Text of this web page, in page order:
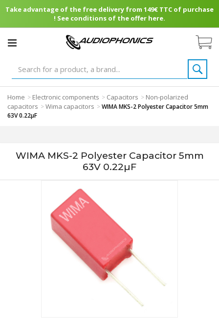
Take advantage of the free delivery from 149€ TTC of purchase
! See conditions of the offer here.
Home > Electronic components > Capacitors > Non-polarized
capacitors >Wima capacitors >WIMA MKS-2 Polyester Capacitor 5mm
63V 0.22µF
WIMA MKS-2 Polyester Capacitor 5mm
63V 0.22µF